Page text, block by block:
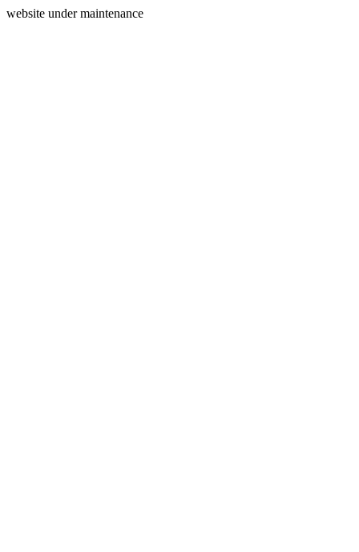
website under maintenance